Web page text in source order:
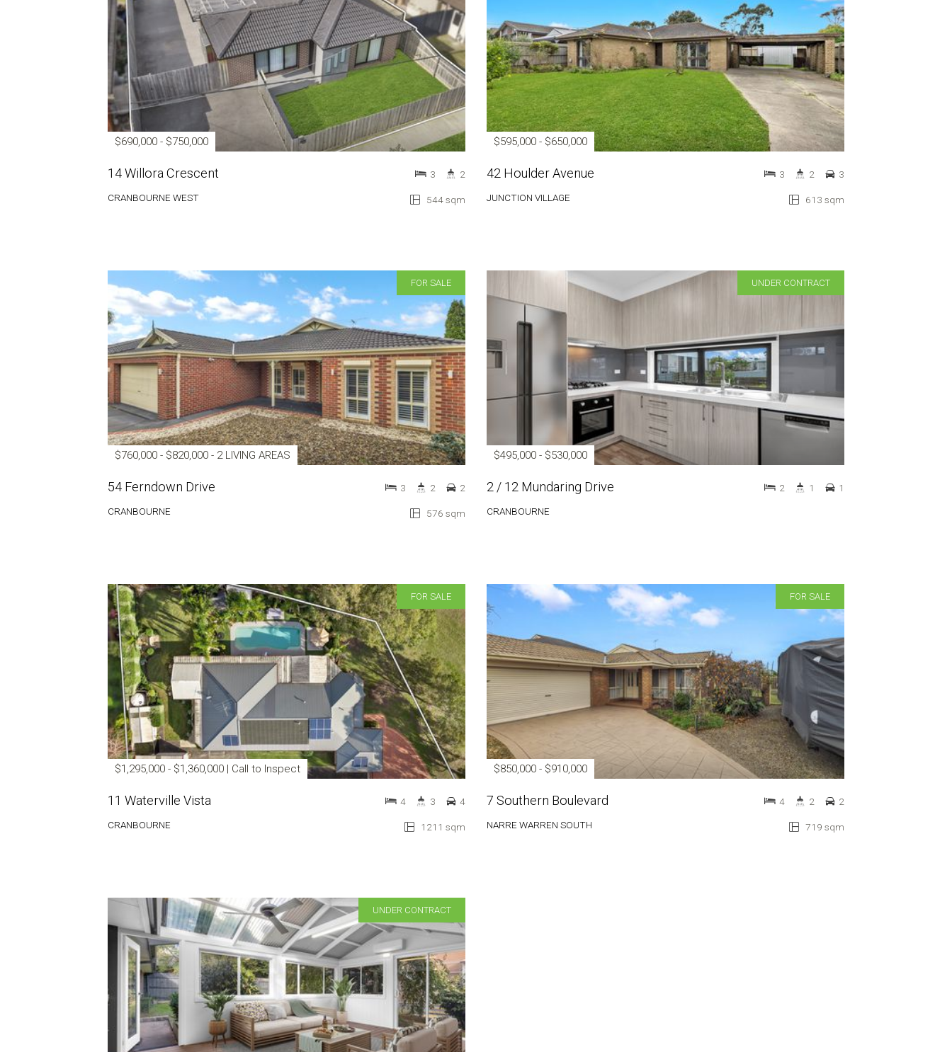
$690,000 - $750,000
14 Willora Crescent
CRANBOURNE WEST 544 sqm
3 2
$595,000 - $650,000
42 Houlder Avenue
JUNCTION VILLAGE 613 sqm
3 2 3
FOR SALE
$760,000 - $820,000 - 2 LIVING AREAS
54 Ferndown Drive
CRANBOURNE 576 sqm
3 2 2
UNDER CONTRACT
$495,000 - $530,000
2 / 12 Mundaring Drive
CRANBOURNE
2 1 1
FOR SALE
$1,295,000 - $1,360,000 | Call to Inspect
11 Waterville Vista
CRANBOURNE 1211 sqm
4 3 4
FOR SALE
$850,000 - $910,000
7 Southern Boulevard
NARRE WARREN SOUTH 719 sqm
4 2 2
UNDER CONTRACT